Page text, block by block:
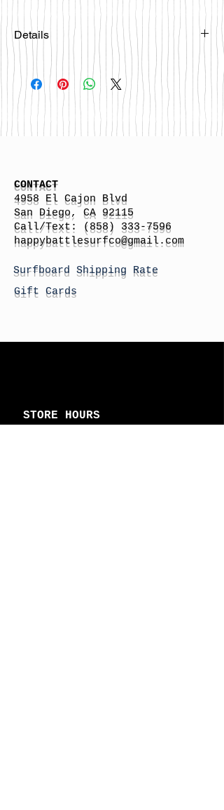
Details
CONTACT
4958 El Cajon Blvd
San Diego, CA 92115
Call/Text:
(858) 333-7596
happybattlesurfco@gmail.com
Surfboard Shipping Rate
Gift Cards
STORE HOURS